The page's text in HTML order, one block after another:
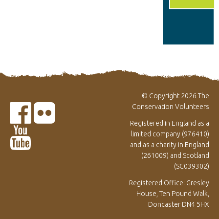
© Copyright 2026 The
Conservation Volunteers
Registered in England as a
limited company (976410)
and as a charity in England
(261009) and Scotland
(SC039302)
Registered Office: Gresley
House, Ten Pound Walk,
Doncaster DN4 5HX